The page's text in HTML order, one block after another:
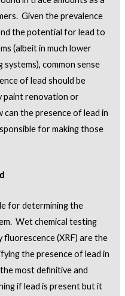
Given the prevalence
the potential for lead to
(albeit in much lower
common sense
of lead should be
paint renovation or
the presence of lead in
for making those
for determining the
Wet chemical testing
fluorescence (XRF) are the
the presence of lead in
most definitive and
if lead is present but it